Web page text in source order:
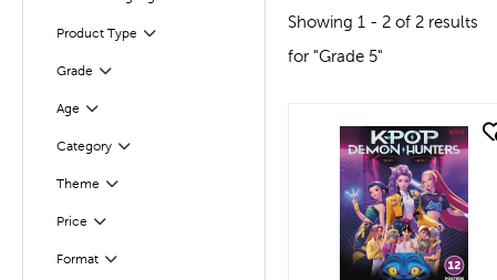
Product Type
Filter
Grade Filter
Selected
Age
Filter
CategoryFilter
Selected
Theme Filter
Price Filter
Selected
FormatFilter
Selected
Showing 1 - 2 of 2 results
for "Grade 5"
quick look